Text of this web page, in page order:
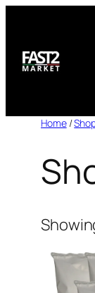
content
Home/